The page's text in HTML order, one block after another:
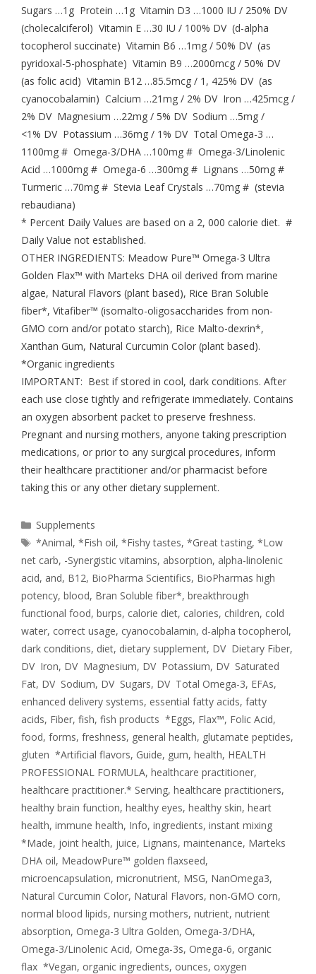
Sugars …1g Protein …1g Vitamin D3 …1000 IU / 250% DV
(cholecalciferol) Vitamin E …30 IU / 100% DV (d-alpha
tocopherol succinate) Vitamin B6 …1mg / 50% DV (as
pyridoxal-5-phosphate) Vitamin B9 …2000mcg / 50% DV
(as folic acid) Vitamin B12 …85.5mcg / 1, 425% DV (as
cyanocobalamin) Calcium …21mg / 2% DV Iron …425mcg /
2% DV Magnesium …22mg / 5% DV Sodium …5mg /
<1% DV Potassium …36mg / 1% DV Total Omega-3 …
1100mg # Omega-3/DHA …100mg # Omega-3/Linolenic
Acid …1000mg # Omega-6 …300mg # Lignans …50mg #
Turmeric …70mg # Stevia Leaf Crystals …70mg # (stevia
rebaudiana)
* Percent Daily Values are based on a 2, 000 calorie diet. #
Daily Value not established.
OTHER INGREDIENTS: Meadow Pure™ Omega-3 Ultra
Golden Flax™ with Marteks DHA oil derived from marine
algae, Natural Flavors (plant based), Rice Bran Soluble
fiber*, Vitafiber™ (isomalto-oligosaccharides from non-
GMO corn and/or potato starch), Rice Malto-dexrin*,
Xanthan Gum, Natural Curcumin Color (plant based).
*Organic ingredients
IMPORTANT: Best if stored in cool, dark conditions. After
each use close tightly and refrigerate immediately. Contains
an oxygen absorbent packet to preserve freshness.
Pregnant and nursing mothers, anyone taking prescription
medications, or prior to any surgical procedures, inform
their healthcare practitioner and/or pharmacist before
taking this or any other dietary supplement.
Supplements
*Animal,*Fish oil,*Fishy tastes,*Great tasting,*Low
net carb, -Synergistic vitamins, absorption, alpha-linolenic
acid, and, B12, BioPharma Scientifics, BioPharmas high
potency, blood, Bran Soluble fiber*, breakthrough
functional food, burps, calorie diet, calories, children, cold
water, correct usage, cyanocobalamin, d-alpha tocopherol,
dark conditions, diet, dietary supplement, DV Dietary Fiber,
DV Iron, DV Magnesium, DV Potassium, DV Saturated
Fat, DV Sodium, DV Sugars, DV Total Omega-3, EFAs,
enhanced delivery systems, essential fatty acids, fatty
acids, Fiber, fish, fish products *Eggs, Flax™, Folic Acid,
food, forms, freshness, general health, glutamate peptides,
gluten *Artificial flavors, Guide, gum, health, HEALTH
PROFESSIONAL FORMULA, healthcare practitioner,
healthcare practitioner.* Serving, healthcare practitioners,
healthy brain function, healthy eyes, healthy skin, heart
health, immune health, Info, ingredients, instant mixing
*Made, joint health, juice, Lignans, maintenance, Marteks
DHA oil, MeadowPure™ golden flaxseed,
microencapsulation, micronutrient, MSG, NanOmega3,
Natural Curcumin Color, Natural Flavors, non-GMO corn,
normal blood lipids, nursing mothers, nutrient, nutrient
absorption, Omega-3 Ultra Golden, Omega-3/DHA,
Omega-3/Linolenic Acid, Omega-3s, Omega-6, organic
flax *Vegan, organic ingredients, ounces, oxygen